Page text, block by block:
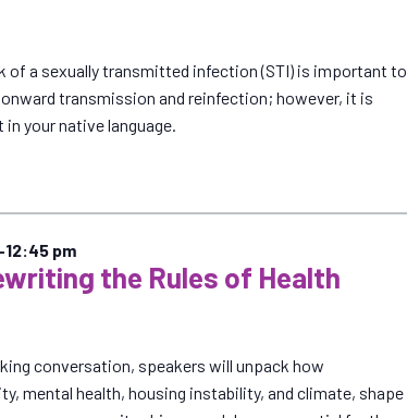
of a sexually transmitted infection (STI) is important to
transmission and reinfection; however, it is
your native language.
the Rules of Health
12:45 pm
conversation, speakers will unpack how
mental health, housing instability, and climate, shape